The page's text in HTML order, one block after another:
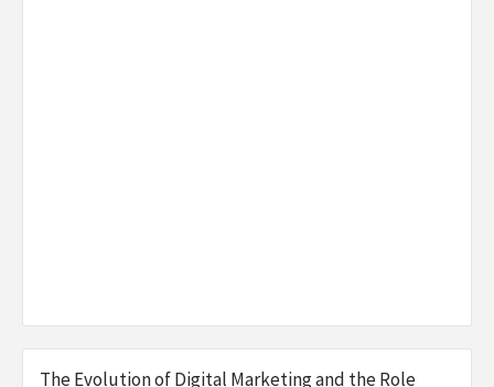
The Evolution of Digital Marketing and the Role